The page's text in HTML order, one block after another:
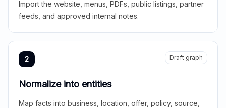
Import the website, menus, PDFs, public listings, partner
feeds, and approved internal notes.
2 Draft graph
Normalize into entities
Map facts into business, location, offer, policy, source,